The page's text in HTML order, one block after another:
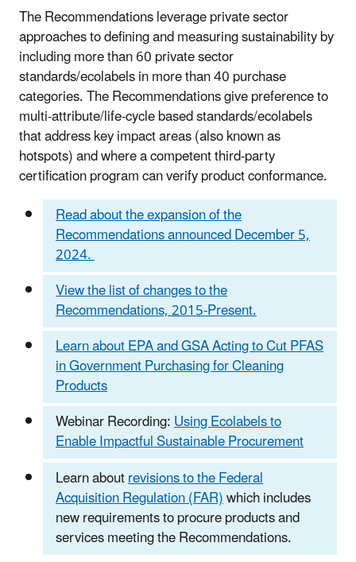
The Recommendations leverage private sector
approaches to defining and measuring sustainability by
including more than 60 private sector
standards/ecolabels in more than 40 purchase
categories. The Recommendations give preference to
multi-attribute/life-cycle based standards/ecolabels
that address key impact areas (also known as
hotspots) and where a competent third-party
certification program can verify product conformance.
Read about the expansion of the
Recommendations announced December 5,
2024.
View the list of changes to the
Recommendations, 2015-Present.
Learn about EPA and GSA Acting to Cut PFAS
in Government Purchasing for Cleaning
Products
Webinar Recording:Using Ecolabels to
Enable Impactful Sustainable Procurement
Learn aboutrevisions to the Federal
Acquisition Regulation (FAR)which includes
new requirements to procure products and
services meeting the Recommendations.